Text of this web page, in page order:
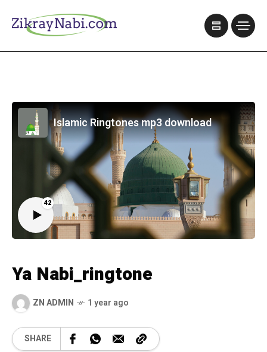
42
Islamic Ringtones mp3 download
Ya Nabi_ringtone
ZN ADMIN 1 year ago
SHARE